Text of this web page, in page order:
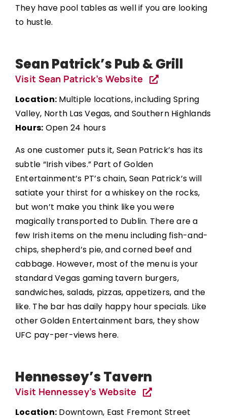
They have pool tables as well if you are looking
to hustle.
Sean Patrick’s Pub & Grill
Visit Sean Patrick’s Website
Location: Multiple locations, including Spring
Valley, North Las Vegas, and Southern Highlands
Hours: Open 24 hours
As one customer puts it, Sean Patrick’s has its
subtle “Irish vibes.” Part of Golden
Entertainment’s PT’s chain, Sean Patrick’s will
satiate your thirst for a whiskey on the rocks,
but won’t make you think like you were
magically transported to Dublin. There are a
few Irish items on the menu including fish-and-
chips, shepherd’s pie, and corned beef and
cabbage. However, most of the menu is your
standard Vegas gaming tavern burgers,
sandwiches, salads, pizzas, appetizers, and the
like. The bar has daily happy hour specials. Like
other Golden Entertainment bars, they show
UFC pay-per-views here.
Hennessey’s Tavern
Visit Hennessey’s Website
Location: Downtown, East Fremont Street